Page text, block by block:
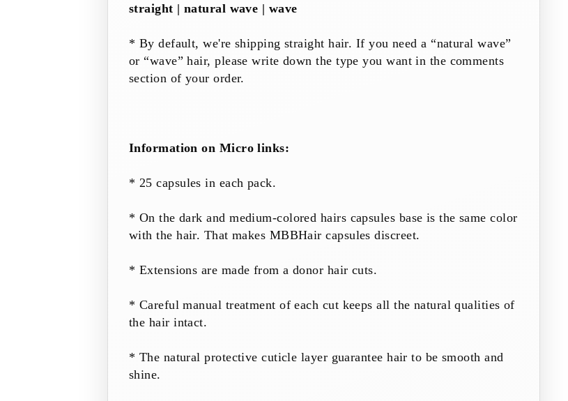
straight | natural wave | wave
* By default, we're shipping straight hair. If you need a “natural wave”
or “wave” hair, please write down the type you want in the comments
section of your order.
Information on Micro links:
* 25capsules in each pack.
* On the dark and medium-colored hairs capsules base is the same color
with the hair. That makes MBBHaircapsulesdiscreet.
* Extensions are made from a donor hair cuts.
* Careful manual treatment of each cut keeps all the natural qualities of
the hair intact.
* The natural protective cuticle layer guarantee hair to be smooth and
shine.